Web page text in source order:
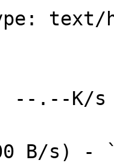
.--K/s
B/s) -